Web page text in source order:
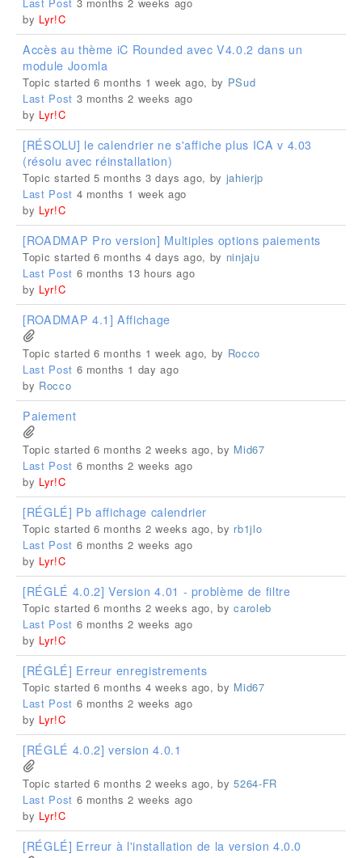
by Lyr!C
Accès au thème iC Rounded avec V4.0.2 dans un
module Joomla
Topic started 6 months 1 week ago, by PSud
Last Post 3 months 2 weeks ago
by Lyr!C
[RÉSOLU] le calendrier ne s'affiche plus ICA v 4.03
(résolu avec réinstallation)
Topic started 5 months 3 days ago, by jahierjp
Last Post 4 months 1 week ago
by Lyr!C
[ROADMAP Pro version] Multiples options paiements
Topic started 6 months 4 days ago, by ninjaju
Last Post 6 months 13 hours ago
by Lyr!C
[ROADMAP 4.1] Affichage
Topic started 6 months 1 week ago, by Rocco
Last Post 6 months 1 day ago
by Rocco
Paiement
Topic started 6 months 2 weeks ago, by Mid67
Last Post 6 months 2 weeks ago
by Lyr!C
[RÉGLÉ] Pb affichage calendrier
Topic started 6 months 2 weeks ago, by rb1jlo
Last Post 6 months 2 weeks ago
by Lyr!C
[RÉGLÉ 4.0.2] Version 4.01 - problème de filtre
Topic started 6 months 2 weeks ago, bycaroleb
Last Post 6 months 2 weeks ago
by Lyr!C
[RÉGLÉ] Erreur enregistrements
Topic started 6 months 4 weeks ago, by Mid67
Last Post 6 months 2 weeks ago
by Lyr!C
[RÉGLÉ 4.0.2] version 4.0.1
Topic started 6 months 2 weeks ago, by5264-FR
Last Post 6 months 2 weeks ago
by Lyr!C
[RÉGLÉ] Erreur à l'installation de la version 4.0.0